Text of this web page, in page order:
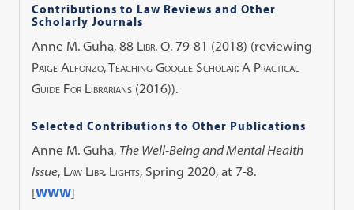
Contributions to Law Reviews and Other
Scholarly Journals
Anne M. Guha,88 Libr. Q. 79-81 (2018) (reviewing
Paige Alfonzo, Teaching Google Scholar: A Practical
Guide For Librarians (2016)).
Selected Contributions to Other Publications
Anne M. Guha, The Well-Being and Mental Health
Issue, Law Libr. Lights, Spring 2020, at 7-8.
[WWW]